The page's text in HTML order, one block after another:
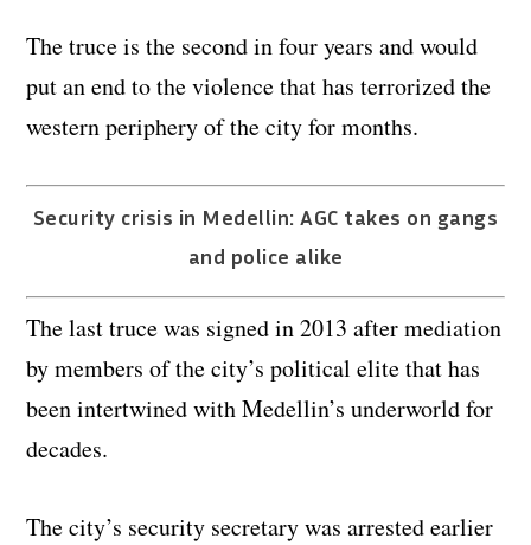
The truce is the second in four years and would
put an end to the violence that has terrorized the
western periphery of the city for months.
Security crisis in Medellin: AGC takes on gangs
and police alike
The last truce was signed in 2013 after mediation
by members of the city’s political elite that has
been intertwined with Medellin’s underworld for
decades.
The city’s security secretary was arrested earlier